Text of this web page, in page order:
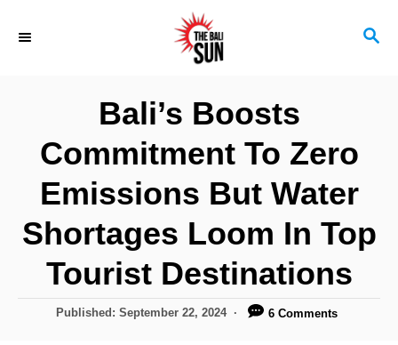
S
Bali’s Boosts
Commitment To Zero
Emissions But Water
Shortages Loom In Top
Tourist Destinations
P
Published:September 22, 2024 6 Comments